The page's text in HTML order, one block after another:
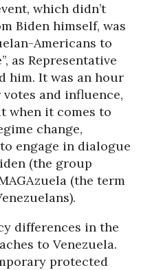
which didn’t
Biden himself, was
Americans to
as Representative
him. It was an hour
and influence,
when it comes to
change,
engage in dialogue
(the group
(the term
differences in the
to Venezuela.
protected